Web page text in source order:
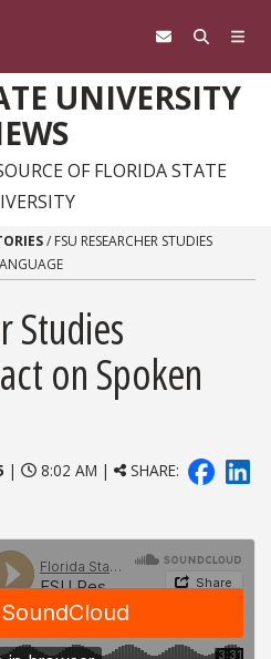
UNIVERSITY
OF FLORIDA STATE
/ FSU RESEARCHER STUDIES
Studies
on Spoken
| 8:02 AM | SHARE: